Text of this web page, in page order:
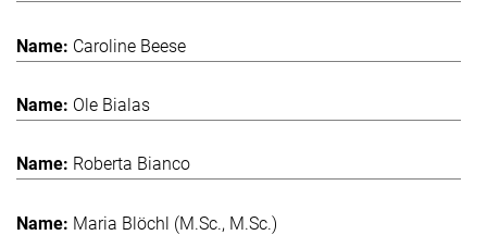
Caroline Beese
Ole Bialas
Roberta Bianco
Maria Blöchl (M.Sc., M.Sc.)